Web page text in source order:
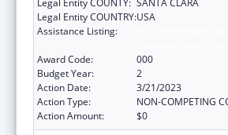
Legal Entity COUNTRY:USA
Assistance Listing:
Award Code:
000
Budget Year:
2
Action Date:
3/21/2023
Action Type:
NON-COMPETING
Action Amount:
$0